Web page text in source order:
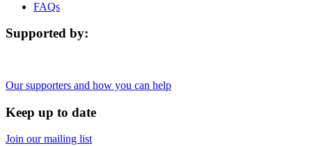
FAQs
Supported by:
Our supporters and how you can help
Keep up to date
Join our mailing list